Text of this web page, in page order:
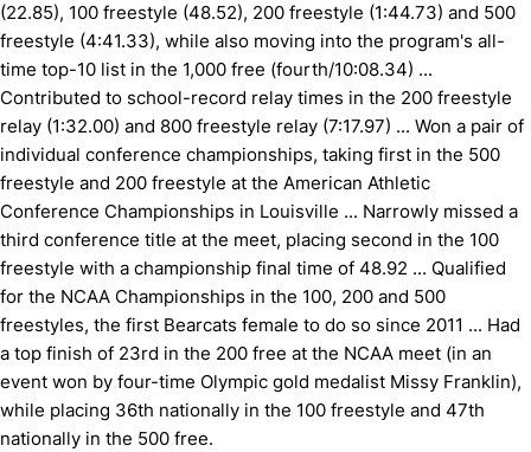
(22.85), 100 freestyle (48.52), 200 freestyle (1:44.73) and 500
freestyle (4:41.33), while also moving into the program's all-
time top-10 list in the 1,000 free (fourth/10:08.34) ...
Contributed to school-record relay times in the 200 freestyle
relay (1:32.00) and 800 freestyle relay (7:17.97) ... Won a pair of
individual conference championships, taking first in the 500
freestyle and 200 freestyle at the American Athletic
Conference Championships in Louisville ... Narrowly missed a
third conference title at the meet, placing second in the 100
freestyle with a championship final time of 48.92 ... Qualified
for the NCAA Championships in the 100, 200 and 500
freestyles, the first Bearcats female to do so since 2011 ... Had
a top finish of 23rd in the 200 free at the NCAA meet (in an
event won by four-time Olympic gold medalist Missy Franklin),
while placing 36th nationally in the 100 freestyle and 47th
nationally in the 500 free.